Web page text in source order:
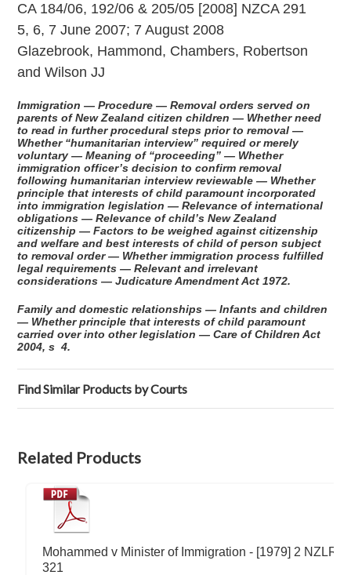
CA 184/06, 192/06 & 205/05 [2008] NZCA 291
5, 6, 7 June 2007; 7 August 2008
Glazebrook, Hammond, Chambers, Robertson
and Wilson JJ
Immigration — Procedure — Removal orders served on
parents of New Zealand citizen children — Whether need
to read in further procedural steps prior to removal —
Whether “humanitarian interview” required or merely
voluntary — Meaning of “proceeding” — Whether
immigration officer’s decision to confirm removal
following humanitarian interview reviewable — Whether
principle that interests of child paramount incorporated
into immigration legislation — Relevance of international
obligations — Relevance of child’s New Zealand
citizenship — Factors to be weighed against citizenship
and welfare and best interests of child of person subject
to removal order — Whether immigration process fulfilled
legal requirements — Relevant and irrelevant
considerations — Judicature Amendment Act 1972.
Family and domestic relationships — Infants and children
— Whether principle that interests of child paramount
carried over into other legislation — Care of Children Act
2004, s 4.
Find Similar Products by Courts
Related Products
Mohammed v Minister of Immigration - [1979] 2 NZLR
321